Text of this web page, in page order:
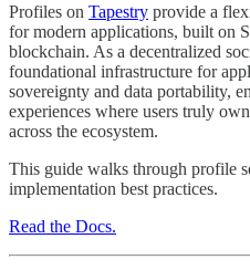
Profiles on Tapestry provide a
for modern applications, built on
blockchain. As a decentralized
foundational infrastructure for
sovereignty and data portability,
experiences where users truly
across the ecosystem.
This guide walks through profile
implementation best practices.
Read the Docs.